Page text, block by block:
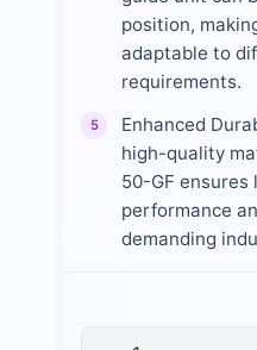
position,
adaptable to
requirements.
5
Enhanced
high-quality
50-GF
performance
demanding